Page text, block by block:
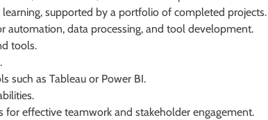
supported by a portfolio of completed projects.
automation, data processing, and tool development.
tools.
such as Tableau or Power BI.
effective teamwork and stakeholder engagement.